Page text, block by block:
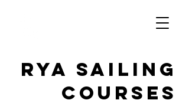
RYA Sailing
Courses